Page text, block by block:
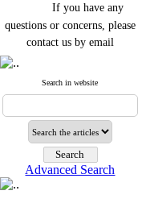
If you have any
questions or concerns, please
contact us by email
"ijfs.ifro(at)yahoo.com"
Journal`s Impact Factor
2025(Web of Science): 0.8
Cite score (Scopus) 2025: 1.5
Q3
H Index (SJR) 2025: 31
Journal's Impact Factor ISC
2023: 0.32 Q1
Search in website
Advanced Search